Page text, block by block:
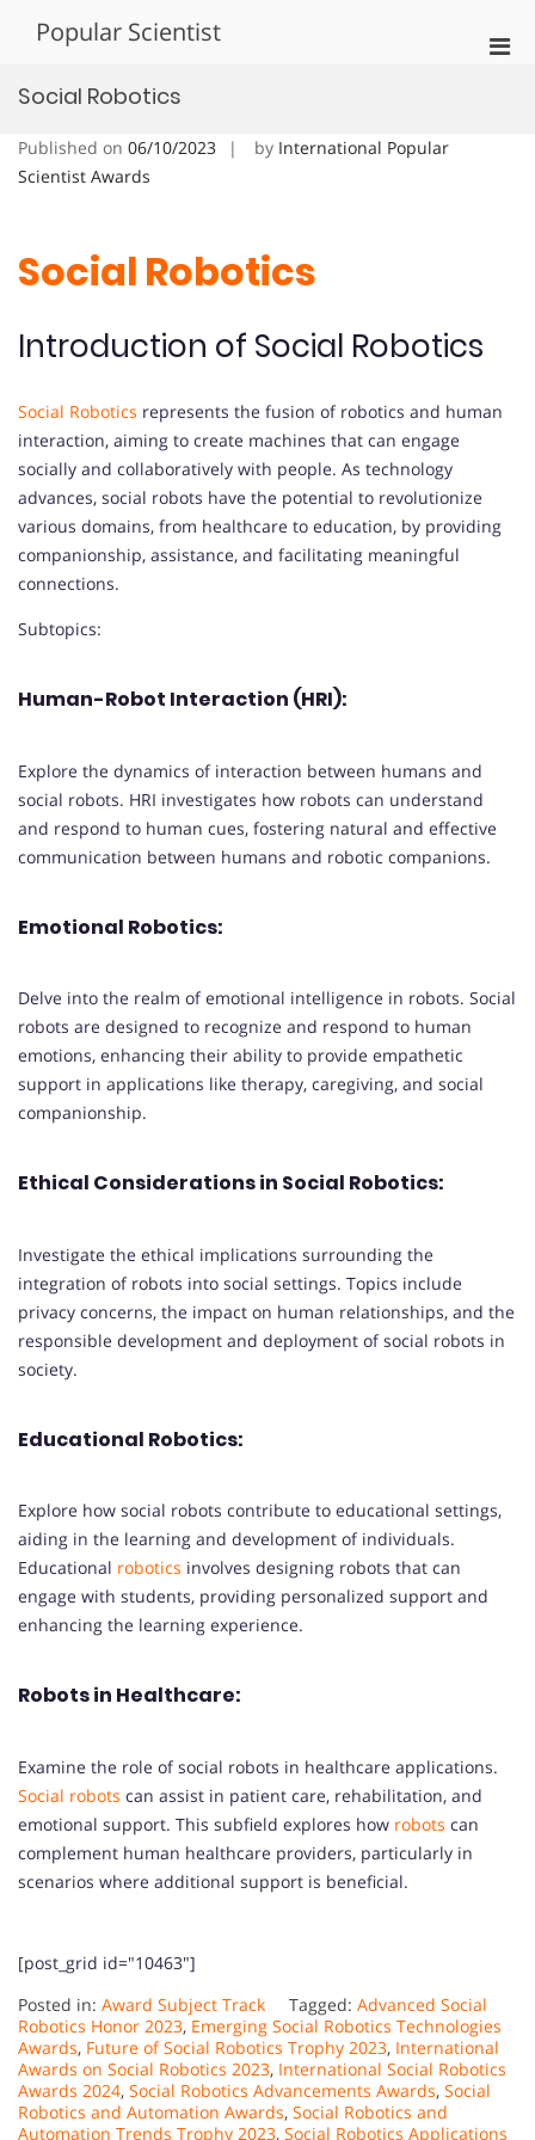
Popular Scientist
Social Robotics
Published on 06/10/2023 by International Popular
Scientist Awards
Social Robotics
Introduction of Social Robotics
Social Robotics represents the fusion of robotics and human
interaction, aiming to create machines that can engage
socially and collaboratively with people. As technology
advances, social robots have the potential to revolutionize
various domains, from healthcare to education, by providing
companionship, assistance, and facilitating meaningful
connections.
Subtopics:
Human-Robot Interaction (HRI):
Explore the dynamics of interaction between humans and
social robots. HRI investigates how robots can understand
and respond to human cues, fostering natural and effective
communication between humans and robotic companions.
Emotional Robotics:
Delve into the realm of emotional intelligence in robots. Social
robots are designed to recognize and respond to human
emotions, enhancing their ability to provide empathetic
support in applications like therapy, caregiving, and social
companionship.
Ethical Considerations in Social Robotics:
Investigate the ethical implications surrounding the
integration of robots into social settings. Topics include
privacy concerns, the impact on human relationships, and the
responsible development and deployment of social robots in
society.
Educational Robotics:
Explore how social robots contribute to educational settings,
aiding in the learning and development of individuals.
Educational robotics involves designing robots that can
engage with students, providing personalized support and
enhancing the learning experience.
Robots in Healthcare:
Examine the role of social robots in healthcare applications.
Social robots can assist in patient care, rehabilitation, and
emotional support. This subfield explores how robots can
complement human healthcare providers, particularly in
scenarios where additional support is beneficial.
[post_grid id="10463"]
Posted in: Award Subject Track Tagged: Advanced Social
Robotics Honor 2023, Emerging Social Robotics Technologies
Awards, Future of Social Robotics Trophy 2023, International
Awards on Social Robotics 2023, International Social Robotics
Awards 2024, Social Robotics Advancements Awards, Social
Robotics and Automation Awards, Social Robotics and
Automation Trends Trophy 2023, Social Robotics Applications